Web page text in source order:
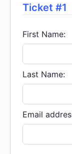
&
Dobb
-
In
Person
quantity
Ticket #1
First Name:
Last Name:
Email